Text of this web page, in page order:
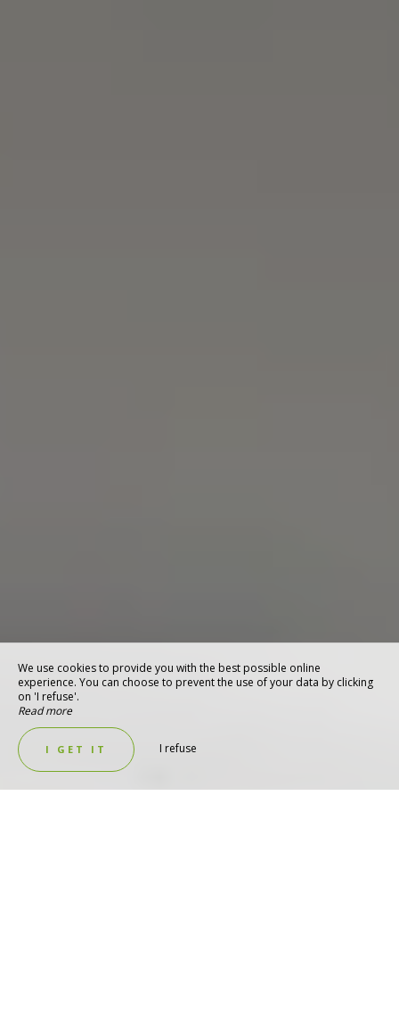
We use cookies to provide you with the best possible online
experience. You can choose to prevent the use of your data by clicking
on 'I refuse'.
Read more
I GET IT I refuse